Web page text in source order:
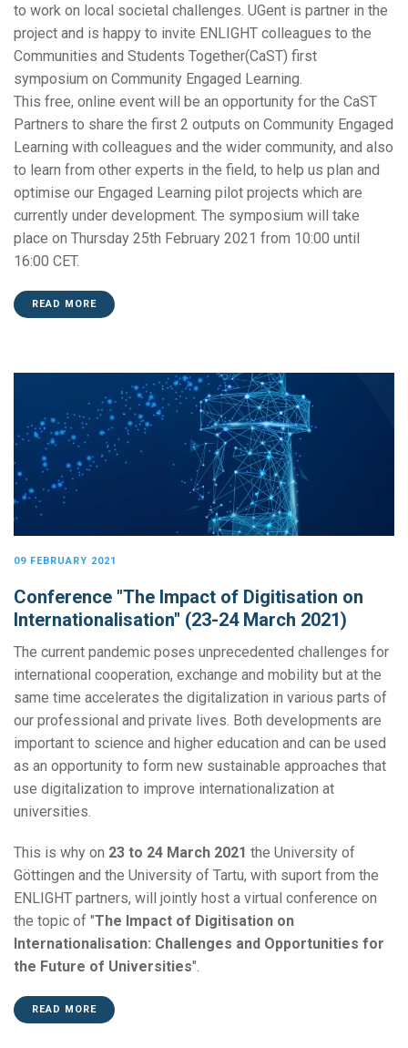
to work on local societal challenges. UGent is partner in the
project and is happy to invite ENLIGHT colleagues to the
Communities and Students Together(CaST) first
symposium on Community Engaged Learning.
This free, online event will be an opportunity for the CaST
Partners to share the first 2 outputs on Community Engaged
Learning with colleagues and the wider community, and also
to learn from other experts in the field, to help us plan and
optimise our Engaged Learning pilot projects which are
currently under development. The symposium will take
place on Thursday 25th February 2021 from 10:00 until
16:00 CET.
READ MORE
09 FEBRUARY 2021
Conference "The Impact of Digitisation on
Internationalisation" (23-24 March 2021)
The current pandemic poses unprecedented challenges for
international cooperation, exchange and mobility but at the
same time accelerates the digitalization in various parts of
our professional and private lives. Both developments are
important to science and higher education and can be used
as an opportunity to form new sustainable approaches that
use digitalization to improve internationalization at
universities.
This is why on 23 to 24 March 2021 the University of
Göttingen and the University of Tartu, with suport from the
ENLIGHT partners, will jointly host a virtual conference on
the topic of "The Impact of Digitisation on
Internationalisation: Challenges and Opportunities for
the Future of Universities".
READ MORE